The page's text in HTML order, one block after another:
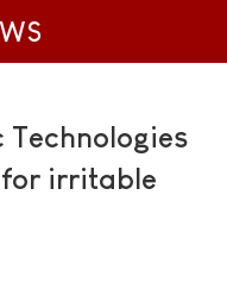
Technologies
irritable